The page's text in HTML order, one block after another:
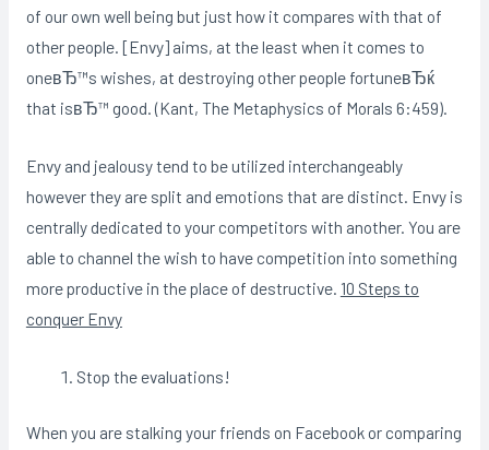
of our own well being but just how it compares with that of
other people. [Envy] aims, at the least when it comes to
oneвЂ™s wishes, at destroying other people fortuneвЂќ
that isвЂ™ good. (Kant, The Metaphysics of Morals 6:459).
Envy and jealousy tend to be utilized interchangeably
however they are split and emotions that are distinct. Envy is
centrally dedicated to your competitors with another. You are
able to channel the wish to have competition into something
more productive in the place of destructive. 10 Steps to
conquer Envy
Stop the evaluations!
When you are stalking your friends on Facebook or comparing